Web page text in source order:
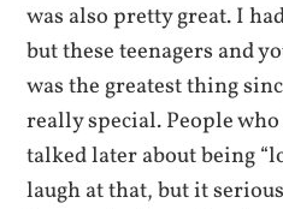
was also pretty great. I
but these teenagers and
was the greatest thing
really special. People
talked later about being
laugh at that, but it